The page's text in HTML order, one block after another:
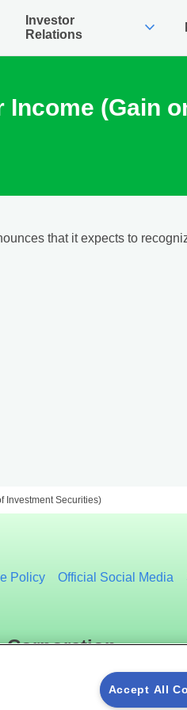
Investor
Relations
expand_more
(Gain
that it expects to
Investment Securities)
Policy Official Social Media
Corporation
Accept All